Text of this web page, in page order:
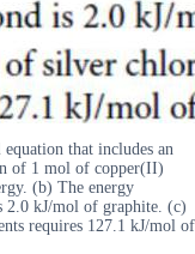
that includes an
of 1 mol of copper(II)
(b) The energy
2.0 kJ/mol of graphite. (c)
requires 127.1 kJ/mol of